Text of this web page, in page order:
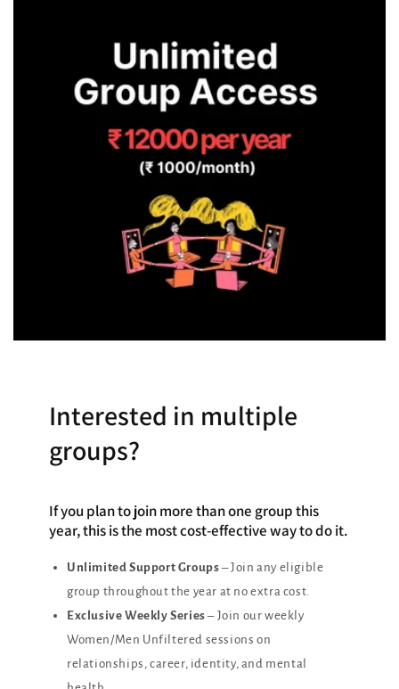
groups?
year, this is the most cost-effective way to do it.
group throughout the year at no extra cost.
Exclusive Weekly Series– Join our weekly
Women/Men Unfiltered sessions on
relationships, career, identity, and mental
health.